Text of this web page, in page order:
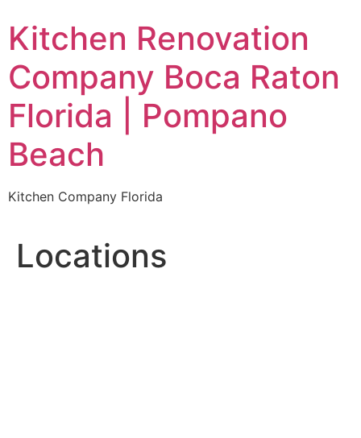
to
content
Kitchen Renovation
Company Boca Raton
Florida | Pompano
Beach
Kitchen Company Florida
Locations